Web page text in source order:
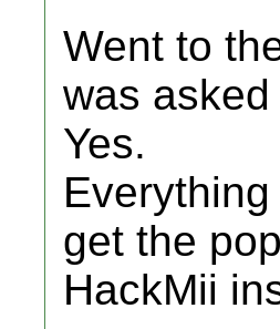
Went to
was
Yes.
get the
HackMii